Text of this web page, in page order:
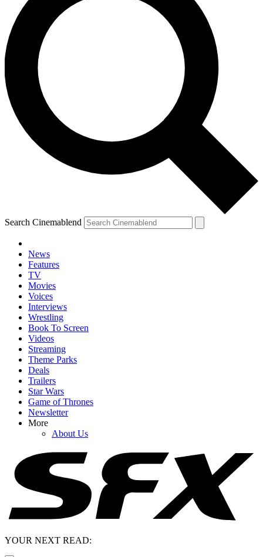
Search Cinemablend
News
Features
TV
Movies
Voices
Interviews
Wrestling
Book To Screen
Videos
Streaming
Theme Parks
Deals
Trailers
Star Wars
Game of Thrones
Newsletter
More
About Us
YOUR NEXT READ: